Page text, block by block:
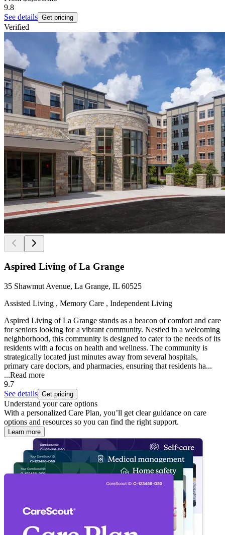
9.8
See details Get pricing
Verified
Aspired Living of La Grange
35 Shawmut Avenue, La Grange, IL 60525
Assisted Living , Memory Care , Independent Living
Aspired Living of La Grange stands as a beacon of comfort and care
for seniors looking for a vibrant community. Nestled in a welcoming
neighborhood, this community is designed to cater to the needs of its
residents with a focus on health and wellness. The community is
strategically located just minutes away from several hospitals,
primary care doctors, and pharmacies, ensuring that residents ha...
...Read more
9.7
See details Get pricing
Understand your care options
With a personalized Care Plan, you’ll get clear guidance on care
options and resources so you can find the right support.
Learn more